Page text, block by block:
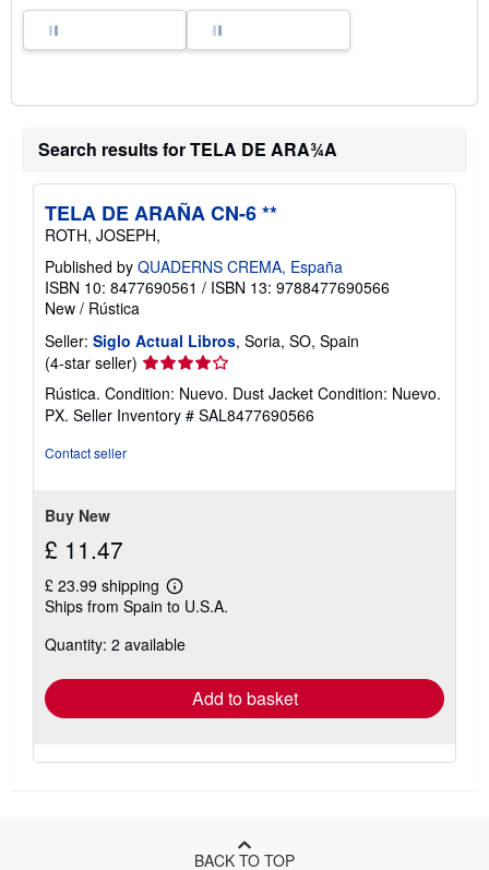
e
Search results for TELA DE ARA¾A
TELA DE ARAÑA CN-6 **
ROTH, JOSEPH,
Published by QUADERNS CREMA, España
ISBN 10: 8477690561 / ISBN 13: 9788477690566
New / Rústica
Seller: Siglo Actual Libros, Soria, SO, Spain
(4-star seller) Seller
4
out
Rústica. Condition: Nuevo. Dust Jacket Condition: Nuevo.
PX. Seller Inventory # SAL8477690566
Contact seller
Buy New
£ 11.47
£ 23.99 shipping
Learn
more
shipping
Ships from Spain to U.S.A.
Quantity: 2 available
Add to basket
BACK TO TOP